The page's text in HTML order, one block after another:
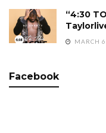
“4:30
MARCH
Facebook